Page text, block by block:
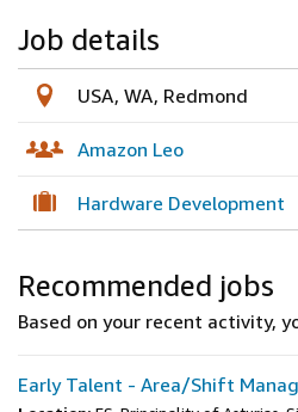
Job details
USA, WA, Redmond
Amazon Leo
Hardware Development
Recommended jobs
Based on your recent activity,
Early Talent - Area/Shift